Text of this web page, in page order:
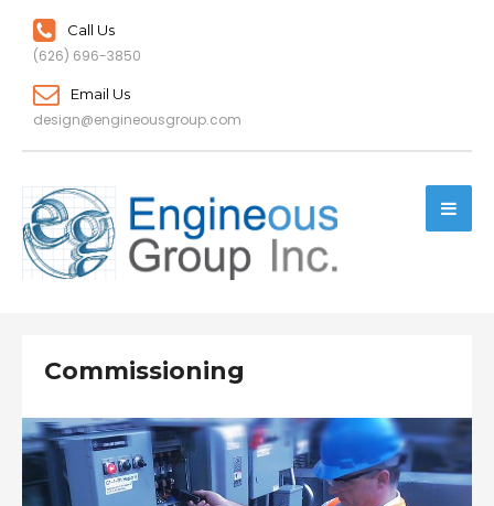
Call Us
(626) 696-3850
Email Us
design@engineousgroup.com
Commissioning